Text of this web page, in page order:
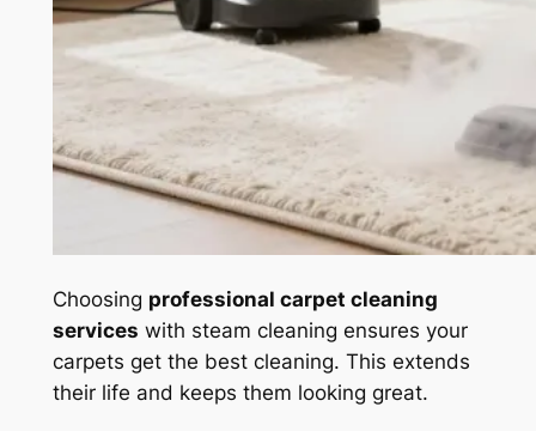
Choosing professional carpet cleaning
services with steam cleaning ensures your
carpets get the best cleaning. This extends
their life and keeps them looking great.